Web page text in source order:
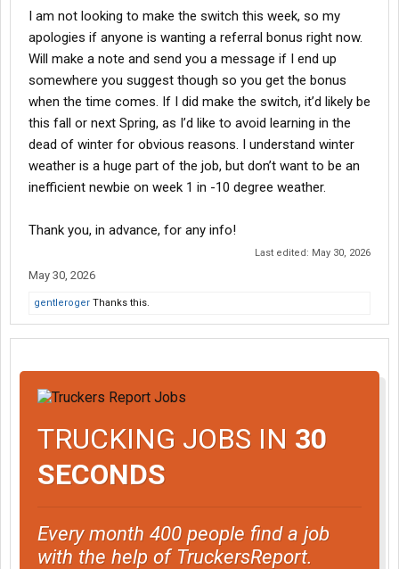
I am not looking to make the switch this week, so my
apologies if anyone is wanting a referral bonus right now.
Will make a note and send you a message if I end up
somewhere you suggest though so you get the bonus
when the time comes. If I did make the switch, it’d likely be
this fall or next Spring, as I’d like to avoid learning in the
dead of winter for obvious reasons. I understand winter
weather is a huge part of the job, but don’t want to be an
inefficient newbie on week 1 in -10 degree weather.
Thank you, in advance, for any info!
Last edited: May 30, 2026
May 30, 2026
gentleroger Thanks this.
TRUCKING JOBS IN 30
SECONDS
Every month 400 people find a job
with the help of TruckersReport.